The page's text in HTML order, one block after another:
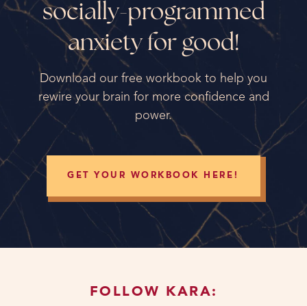
socially-programmed
anxiety for good!
Download our free workbook to help you
rewire your brain for more confidence and
power.
GET YOUR WORKBOOK HERE!
FOLLOW KARA: